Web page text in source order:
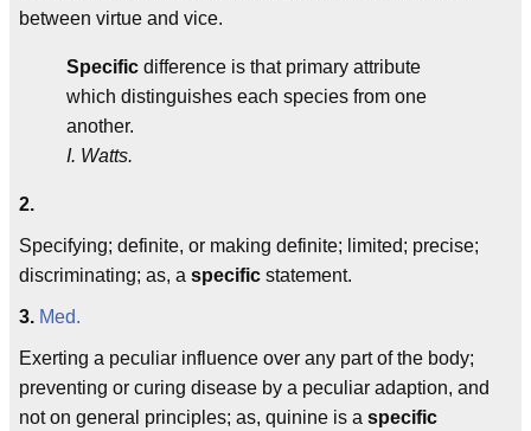
between virtue and vice.
Specific difference is that primary attribute
which distinguishes each species from one
another.
I. Watts.
2.
Specifying; definite, or making definite; limited; precise;
discriminating; as, a specific statement.
3. Med.
Exerting a peculiar influence over any part of the body;
preventing or curing disease by a peculiar adaption, and
not on general principles; as, quinine is a specific